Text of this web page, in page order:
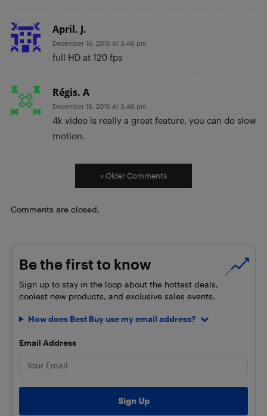
April. J.
December 16, 2016 At 3:46 pm
full HD at 120 fps
Régis. A
December 16, 2016 At 3:46 pm
4k video is really a great feature, you can do slow
motion.
« Older Comments
Comments are closed.
Be the first to know
Sign up to stay in the loop about the hottest deals,
coolest new products, and exclusive sales events.
How does Best Buy use my email address?
Email Address